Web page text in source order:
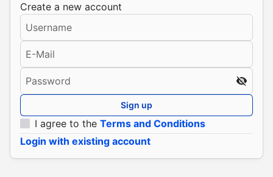
Create a new account
Username
E-Mail
Password
Sign up
I agree to the Terms and Conditions
Login with existing account